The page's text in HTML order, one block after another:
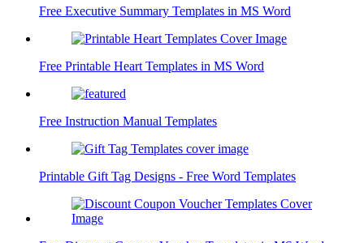
Free Executive Summary Templates in MS Word
Free Printable Heart Templates in MS Word
Free Instruction Manual Templates
Printable Gift Tag Designs - Free Word Templates